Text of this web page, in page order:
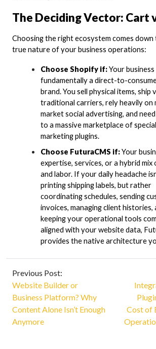
The Deciding Vector: Cart
Choosing the right ecosystem comes
true nature of your business operations:
Choose Shopify if:Your business
fundamentally a direct-to-
brand. You sell physical items, ship
traditional carriers, rely heavily on
market social advertising, and
to a massive marketplace of
marketing plugins.
Choose FuturaCMS if:Your
expertise, services, or a hybrid mix
and labor. If your daily headache
printing shipping labels, but rather
coordinating schedules, sending
invoices, managing client histories,
keeping your operational tools
aligned with your website data,
provides the native architecture
Previous Post:
Website Builder or
Business Platform? Why
Content Alone Isn’t Enough
Anymore
Cost of